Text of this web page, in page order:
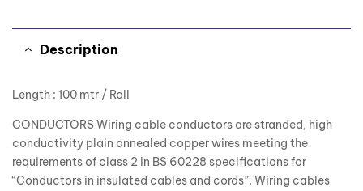
Description
Length : 100 mtr / Roll
CONDUCTORS Wiring cable conductors are stranded, high
conductivity plain annealed copper wires meeting the
requirements of class 2 in BS 60228 specifications for
“Conductors in insulated cables and cords”. Wiring cables